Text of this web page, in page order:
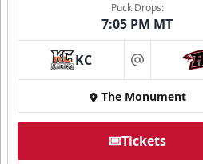
Puck Drops:
7:05 PM MT
KC at
The Monument
Tickets